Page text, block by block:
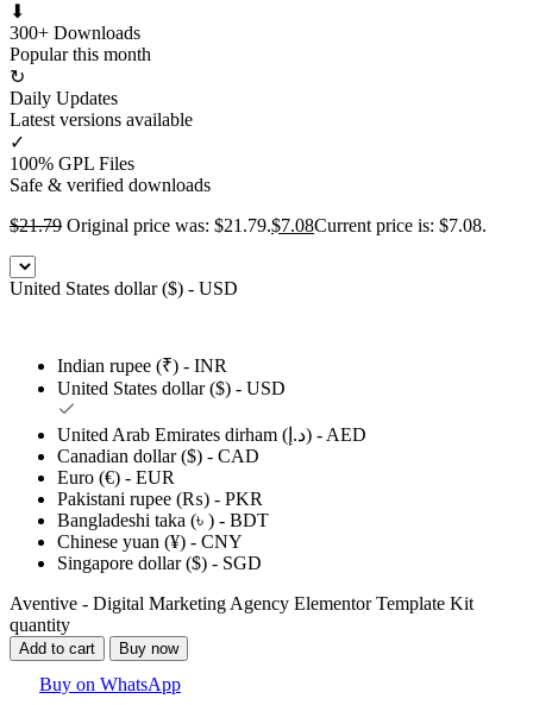
⬇
300+ Downloads
Popular this month
↻
Daily Updates
Latest versions available
✓
100% GPL Files
Safe & verified downloads
$21.79 Original price was: $21.79.$7.08Current price is: $7.08.
United States dollar ($) - USD
Indian rupee (₹) - INR
United States dollar ($) - USD
United Arab Emirates dirham (د.إ) - AED
Canadian dollar ($) - CAD
Euro (€) - EUR
Pakistani rupee (₨) - PKR
Bangladeshi taka (৳ ) - BDT
Chinese yuan (¥) - CNY
Singapore dollar ($) - SGD
Aventive - Digital Marketing Agency Elementor Template Kit
quantity
Add to cart Buy now
Buy on WhatsApp